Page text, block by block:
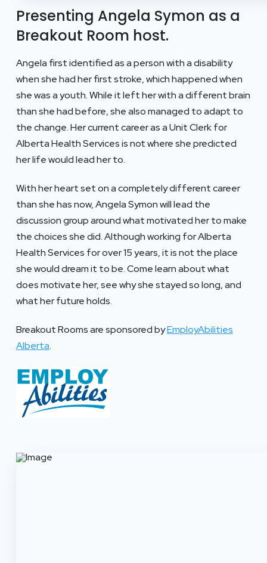
Presenting Angela Symon as a
Breakout Room host.
Angela first identified as a person with a disability
when she had her first stroke, which happened when
she was a youth. While it left her with a different brain
than she had before, she also managed to adapt to
the change. Her current career as a Unit Clerk for
Alberta Health Services is not where she predicted
her life would lead her to.
With her heart set on a completely different career
than she has now, Angela Symon will lead the
discussion group around what motivated her to make
the choices she did. Although working for Alberta
Health Services for over 15 years, it is not the place
she would dream it to be. Come learn about what
does motivate her, see why she stayed so long, and
what her future holds.
Breakout Rooms are sponsored byEmployAbilities
Alberta.